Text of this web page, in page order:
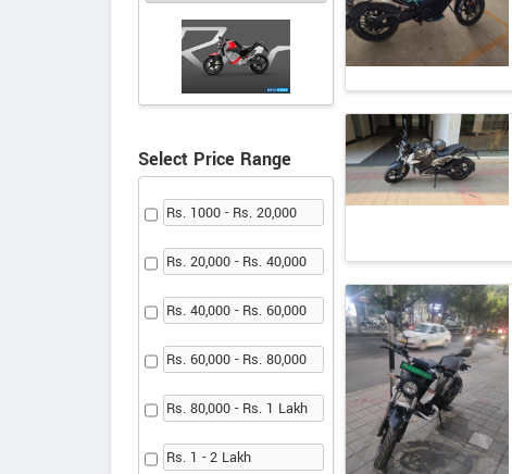
Select Price Range
Rs. 1000 - Rs. 20,000
Rs. 20,000 - Rs. 40,000
Rs. 40,000 - Rs. 60,000
Rs. 60,000 - Rs. 80,000
Rs. 80,000 - Rs. 1 Lakh
Rs. 1 - 2 Lakh